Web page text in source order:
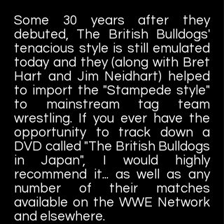
Some 30 years after they
debuted, The British Bulldogs'
tenacious style is still emulated
today and they (along with Bret
Hart and Jim Neidhart) helped
to import the "Stampede style"
to mainstream tag team
wrestling. If you ever have the
opportunity to track down a
DVD called "The British Bulldogs
in Japan", I would highly
recommend it... as well as any
number of their matches
available on the WWE Network
and elsewhere.